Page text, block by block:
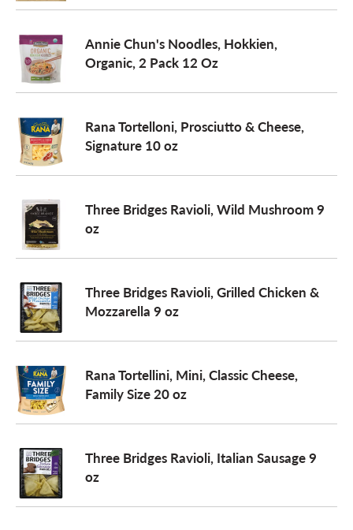
n
v
i
g
a
i
o
n
Annie Chun's Noodles, Hokkien,
Organic, 2 Pack 12 Oz
Rana Tortelloni, Prosciutto & Cheese,
Signature 10 oz
Three Bridges Ravioli, Wild Mushroom 9
oz
Three Bridges Ravioli, Grilled Chicken &
Mozzarella 9 oz
Rana Tortellini, Mini, Classic Cheese,
Family Size 20 oz
Three Bridges Ravioli, Italian Sausage 9
oz